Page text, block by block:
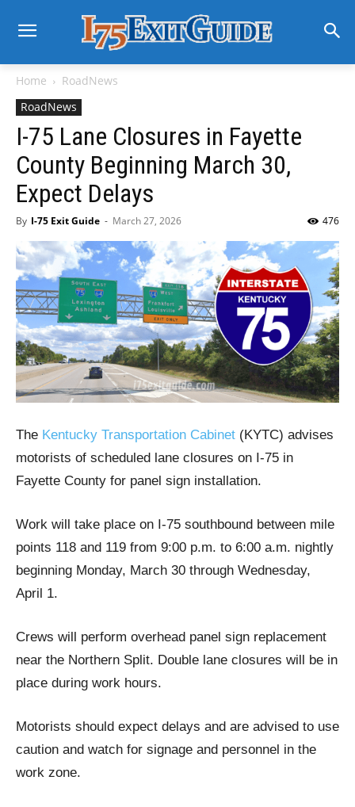
Home
RoadNews
RoadNews
I-75 Lane Closures in Fayette
County Beginning March 30,
Expect Delays
By I-75 Exit Guide - March 27, 2026 476
The Kentucky Transportation Cabinet (KYTC) advises
motorists of scheduled lane closures on I-75 in
Fayette County for panel sign installation.
Work will take place on I-75 southbound between mile
points 118 and 119 from 9:00 p.m. to 6:00 a.m. nightly
beginning Monday, March 30 through Wednesday,
April 1.
Crews will perform overhead panel sign replacement
near the Northern Split. Double lane closures will be in
place during work hours.
Motorists should expect delays and are advised to use
caution and watch for signage and personnel in the
work zone.